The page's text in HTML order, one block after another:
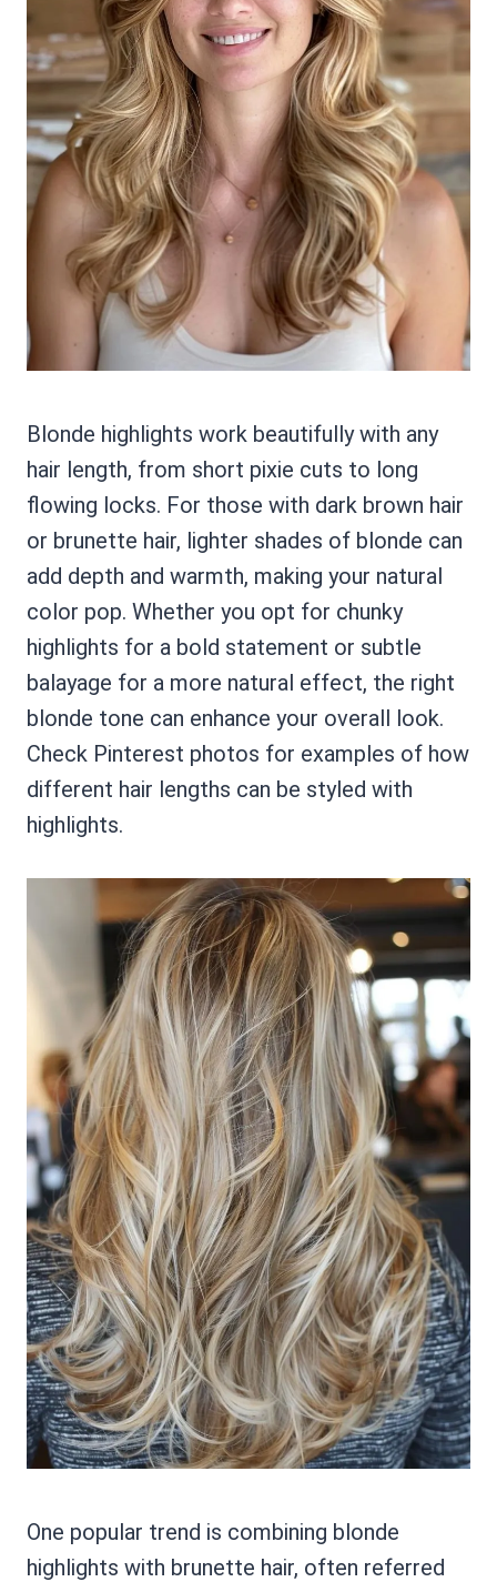
Blonde highlights work beautifully with any
hair length, from short pixie cuts to long
flowing locks. For those with dark brown hair
or brunette hair, lighter shades of blonde can
add depth and warmth, making your natural
color pop. Whether you opt for chunky
highlights for a bold statement or subtle
balayage for a more natural effect, the right
blonde tone can enhance your overall look.
Check Pinterest photos for examples of how
different hair lengths can be styled with
highlights.
One popular trend is combining blonde
highlights with brunette hair, often referred